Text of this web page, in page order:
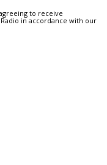
to receive
in accordance with our